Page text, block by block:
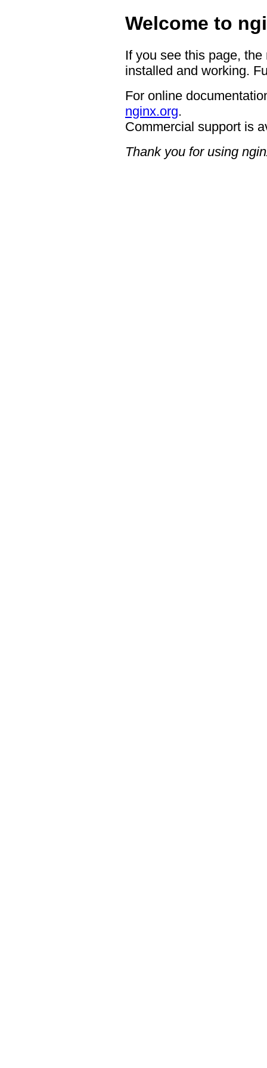
Welcome to
If you see this page,
installed and working.
For online
nginx.org.
Commercial support is
Thank you for using